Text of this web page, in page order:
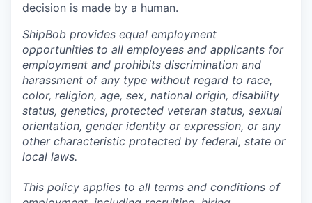
decision is made by a human.
ShipBob provides equal employment
opportunities to all employees and applicants for
employment and prohibits discrimination and
harassment of any type without regard to race,
color, religion, age, sex, national origin, disability
status, genetics, protected veteran status, sexual
orientation, gender identity or expression, or any
other characteristic protected by federal, state or
local laws.
This policy applies to all terms and conditions of